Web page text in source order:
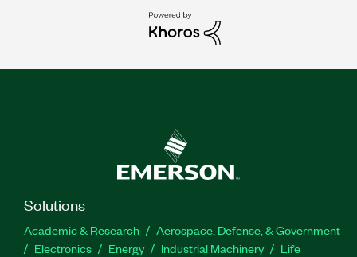
Solutions
Academic & Research
Aerospace, Defense, & Government
Electronics
Energy Industrial Machinery
Life